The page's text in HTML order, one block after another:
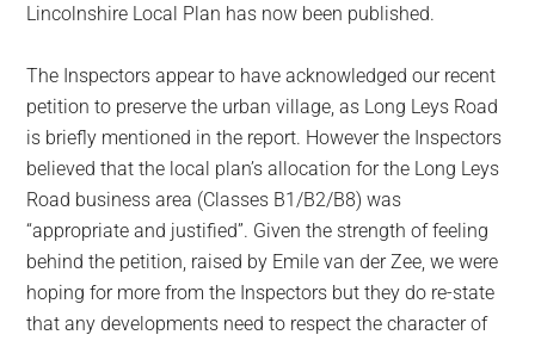
Lincolnshire Local Plan has now been published.
The Inspectors appear to have acknowledged our recent
petition to preserve the urban village, as Long Leys Road
is briefly mentioned in the report. However the Inspectors
believed that the local plan’s allocation for the Long Leys
Road business area (Classes B1/B2/B8) was
“appropriate and justified”. Given the strength of feeling
behind the petition, raised by Emile van der Zee, we were
hoping for more from the Inspectors but they do re-state
that any developments need to respect the character of